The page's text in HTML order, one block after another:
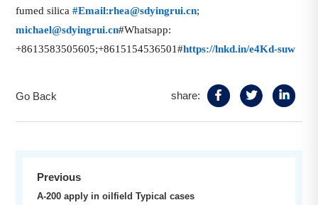
标
签
题
标
签
题
标
签
fumed silica
话
题
#Email:rhea@sdyingrui.cn;
michael@sdyingrui.cn#Whatsapp:
+8613583505605;+8615154536501#https://lnkd.in/e4Kd-suw
Go Back share:
Previous
A-200 apply in oilfield Typical cases